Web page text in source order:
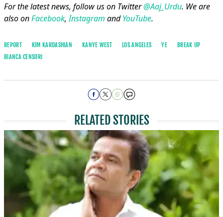
For the latest news, follow us on Twitter@Aaj_Urdu. We are
also onFacebook,Instagram andYouTube.
REPORT KIM KARDASHIAN KANYE WEST LOS ANGELES YE
BREAK UP
BIANCA CENSORI
RELATED STORIES